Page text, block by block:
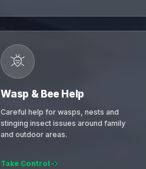
Wasp & Bee Help
Careful help for wasps, nests and
stinging insect issues around family
and outdoor areas.
Take Control